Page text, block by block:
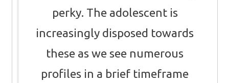
perky. The adolescent is
increasingly disposed towards
these as we see numerous
profiles in a brief timeframe